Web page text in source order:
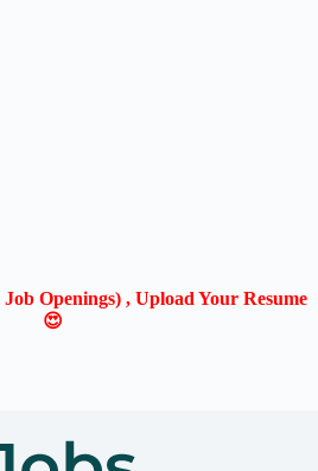
Openings) , Upload Your Resume
😍